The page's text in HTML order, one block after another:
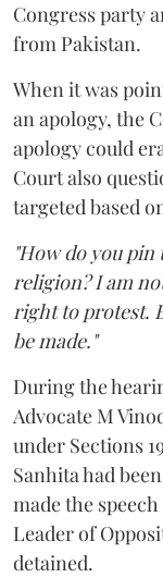
Congress party
from Pakistan.
When it was
an apology, the
apology could
Court also
targeted based
"How do you
religion? I am
right to protest.
be made."
During the
Advocate M
under Sections
Sanhita had
made the
Leader of
detained.